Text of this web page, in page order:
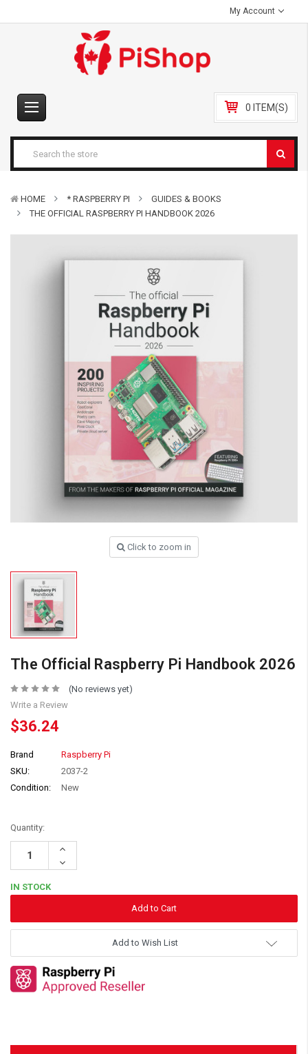
My Account
0 ITEM(S)
HOME * RASPBERRY PI
GUIDES & BOOKS
THE OFFICIAL RASPBERRY PI HANDBOOK 2026
Click to zoom in
The Official Raspberry Pi Handbook 2026
(No reviews yet)
Write a Review
$36.24
Brand
Raspberry Pi
SKU:
2037-2
Condition:
New
Quantity:
Increase
Decrease
Quantity:
IN STOCK
Add to Wish List